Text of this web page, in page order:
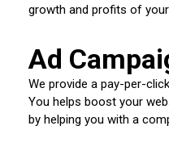
growth and profits of
Ad
We provide a pay-per-
You helps boost your
by helping you with a